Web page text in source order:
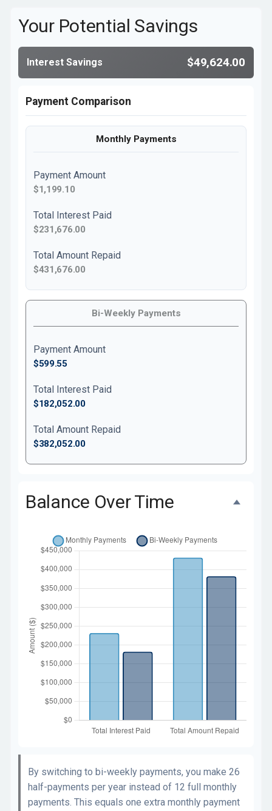
Your Potential Savings
Interest Savings $49,624.00
Payment Comparison
Monthly Payments
Payment Amount
$1,199.10
Total Interest Paid
$231,676.00
Total Amount Repaid
$431,676.00
Bi-Weekly Payments
Payment Amount
$599.55
Total Interest Paid
$182,052.00
Total Amount Repaid
$382,052.00
Balance Over Time
By switching to bi-weekly payments, you make 26
half-payments per year instead of 12 full monthly
payments. This equals one extra monthly payment